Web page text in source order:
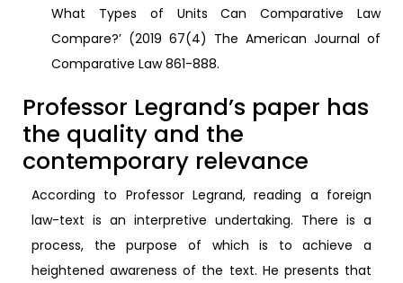
What Types of Units Can Comparative Law
Compare?’ (2019 67(4) The American Journal of
Comparative Law 861-888.
Professor Legrand’s paper has
the quality and the
contemporary relevance
According to Professor Legrand, reading a foreign
law-text is an interpretive undertaking. There is a
process, the purpose of which is to achieve a
heightened awareness of the text. He presents that